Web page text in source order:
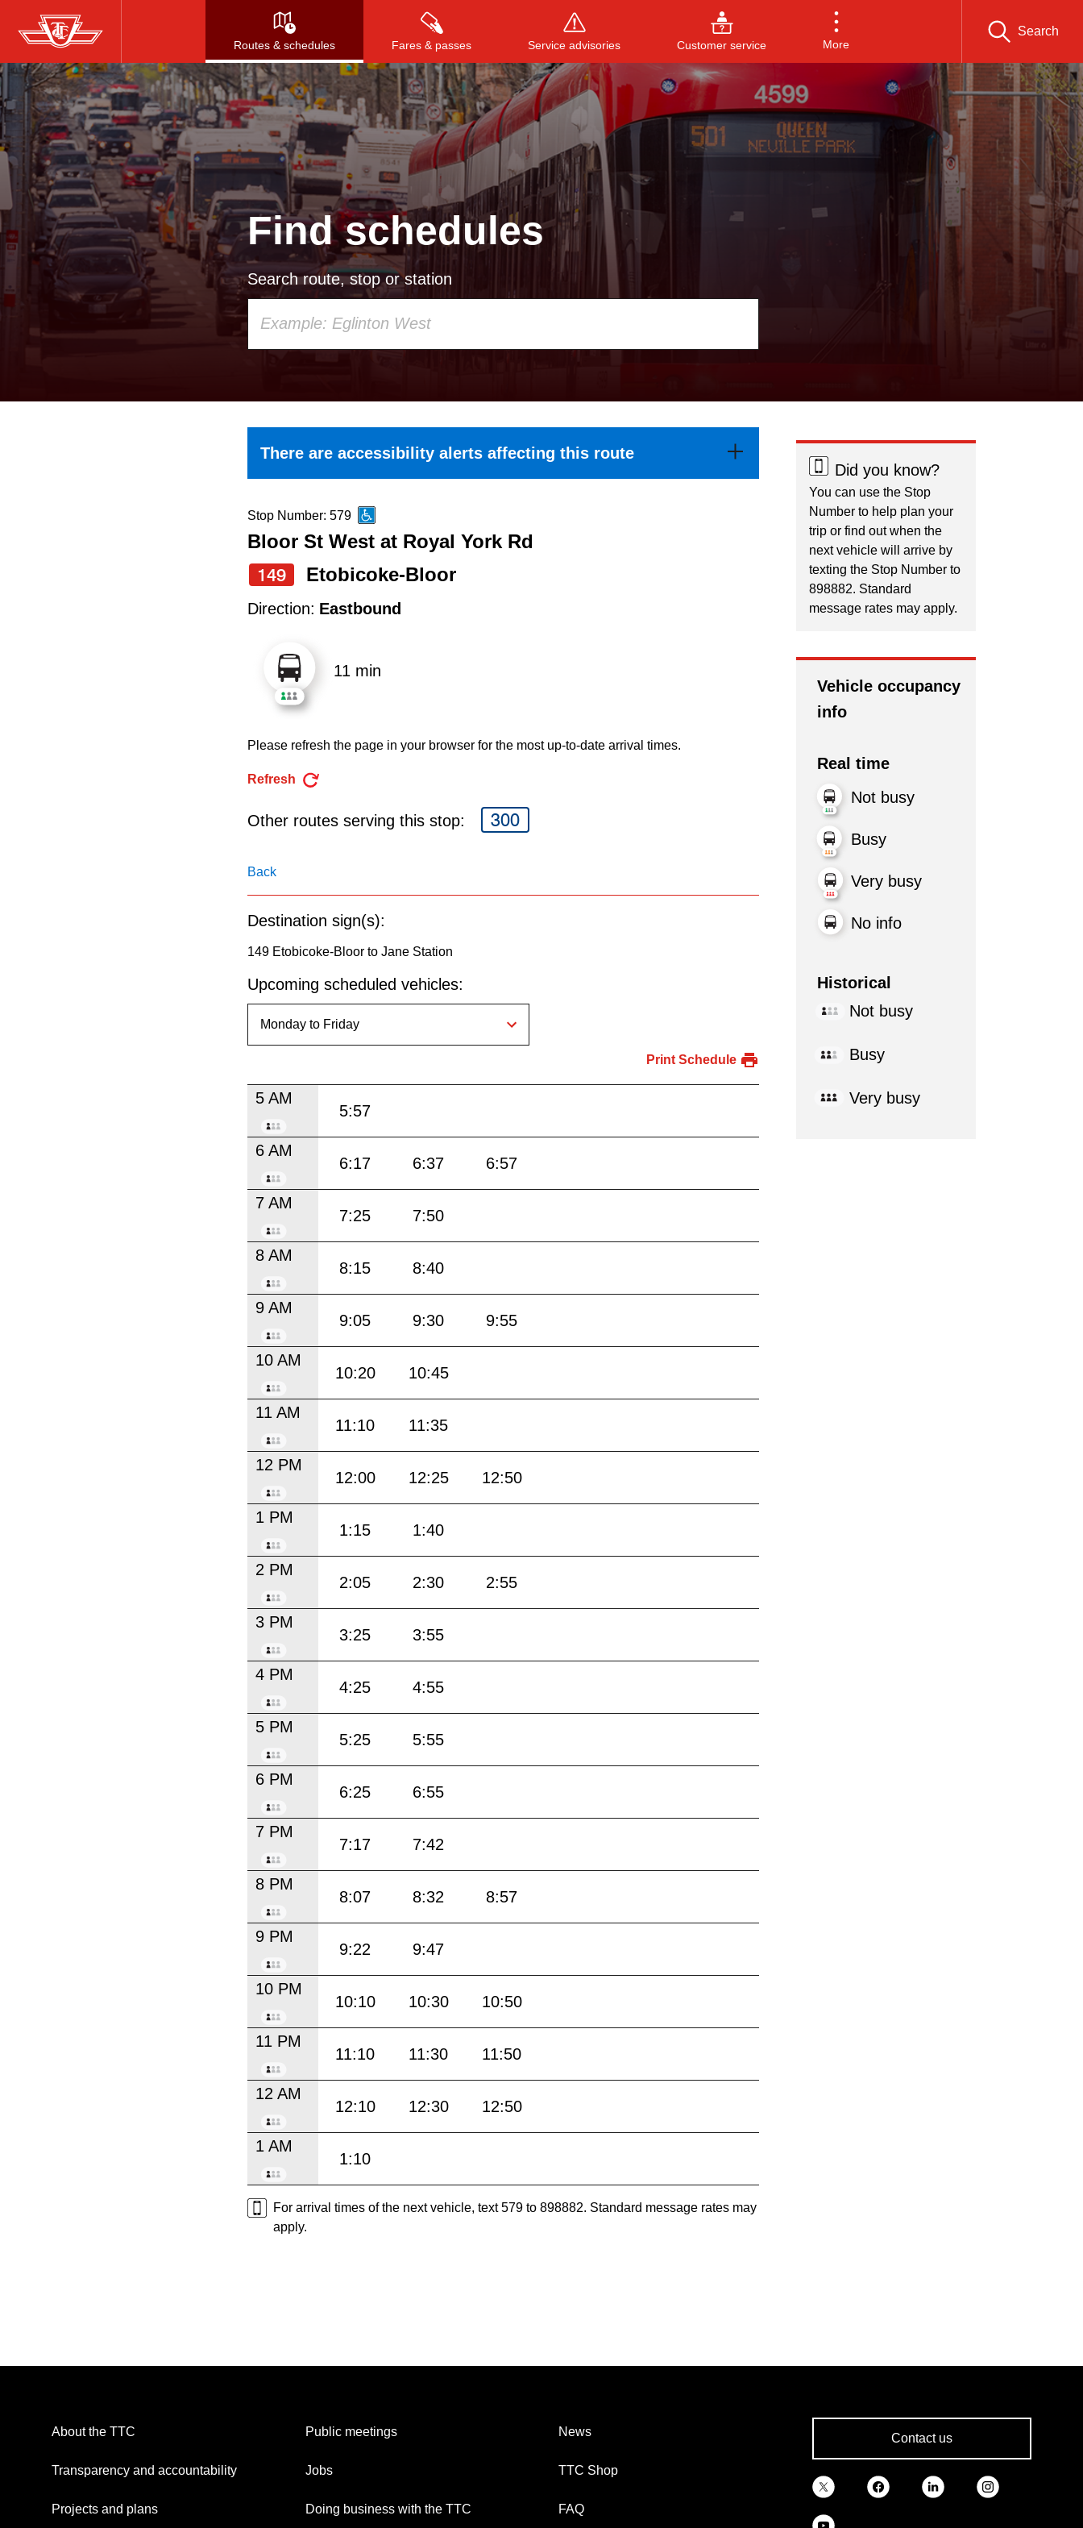
Skip
to
main
content
Routes & schedules Fares & passes Service advisories Customer service More
Search
Press to search, or ESC to close
Find schedules
Search route, stop or station
arrow
keys
to
Route
the
Enter
There are accessibility alerts affecting this route
Stop Number: 579
Bloor St West at Royal York Rd
149
Etobicoke-Bloor
Direction: Eastbound
11 min
Please refresh the page in your browser for the most up-to-date arrival times.
Refresh
Other routes serving this stop: 300
Back
Destination sign(s):
149 Etobicoke-Bloor to Jane Station
Upcoming scheduled vehicles:
Print Schedule
5 AM
5:57
6 AM
6:17 6:37 6:57
7 AM
7:25 7:50
8 AM
8:15 8:40
9 AM
9:05 9:30 9:55
10 AM
10:20 10:45
11 AM
11:10 11:35
12 PM
12:00 12:25 12:50
1 PM
1:15 1:40
2 PM
2:05 2:30 2:55
3 PM
3:25 3:55
4 PM
4:25 4:55
5 PM
5:25 5:55
6 PM
6:25 6:55
7 PM
7:17 7:42
8 PM
8:07 8:32 8:57
9 PM
9:22 9:47
10 PM
10:10 10:30 10:50
11 PM
11:10 11:30 11:50
12 AM
12:10 12:30 12:50
1 AM
1:10
For arrival times of the next vehicle, text 579 to 898882. Standard message rates may
apply.
Did you know?
You can use the Stop
Number to help plan your
trip or find out when the
next vehicle will arrive by
texting the Stop Number to
898882. Standard
message rates may apply.
Vehicle occupancy
info
Real time
Not busy
Busy
Very busy
No info
Historical
Not busy
Busy
Very busy
About the TTC
Transparency and accountability
Projects and plans
Public meetings
Jobs
Doing business with the TTC
News
TTC Shop
FAQ
Contact us